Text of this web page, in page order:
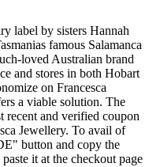
label by sisters Hannah
famous Salamanca
loved Australian brand
and stores in both Hobart
on Francesca
a viable solution. The
recent and verified coupon
Jewellery. To avail of
button and copy the
it at the checkout page